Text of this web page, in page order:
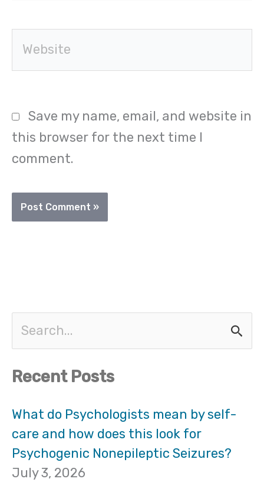
Save my name, email, and website in
this browser for the next time I
comment.
a
r
c
h
Recent Posts
What do Psychologists mean by self-
care and how does this look for
Psychogenic Nonepileptic Seizures?
July 3, 2026